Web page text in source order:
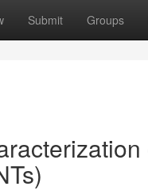
Submit Groups